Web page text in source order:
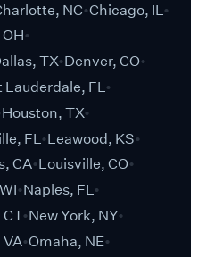
NC Chicago, IL
TX Denver, CO
Lauderdale, FL
Houston, TX
FL
Leawood, KS
CA Louisville, CO
Naples, FL
New York, NY
VA Omaha, NE